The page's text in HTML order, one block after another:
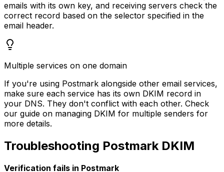
emails with its own key, and receiving servers check the
correct record based on the selector specified in the
email header.
Multiple services on one domain
If you're using Postmark alongside other email services,
make sure each service has its own DKIM record in
your DNS. They don't conflict with each other. Check
our guide on managing DKIM for multiple senders for
more details.
Troubleshooting Postmark DKIM
Verification fails in Postmark